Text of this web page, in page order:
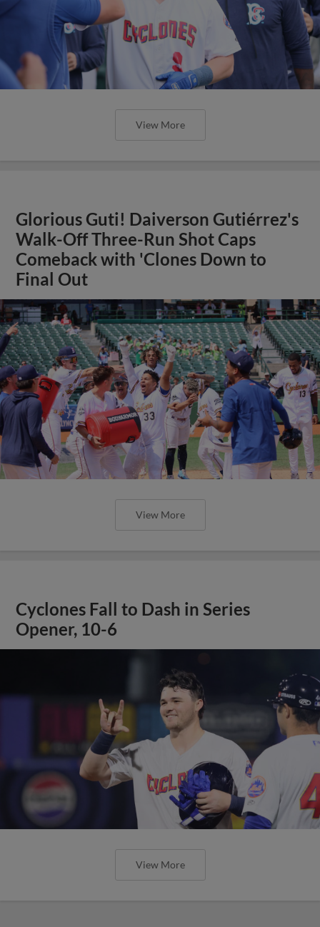
View More
Glorious Guti! Daiverson Gutiérrez's
Walk-Off Three-Run Shot Caps
Comeback with 'Clones Down to
Final Out
View More
Cyclones Fall to Dash in Series
Opener, 10-6
View More